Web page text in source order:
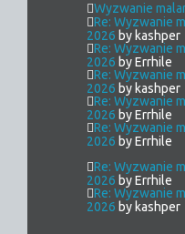
Wyzwanie
Re: Wyzwanie
2026 by kashper
Re: Wyzwanie
2026 by Errhile
Re: Wyzwanie
2026 by kashper
Re: Wyzwanie
2026 by Errhile
Re: Wyzwanie
2026 by Errhile
Re: Wyzwanie
2026 by Errhile
Re: Wyzwanie
2026 by kashper